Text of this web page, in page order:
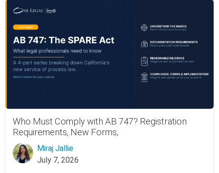
Who Must Comply with AB 747? Registration
Requirements, New Forms,
Miraj Jallie
July 7, 2026